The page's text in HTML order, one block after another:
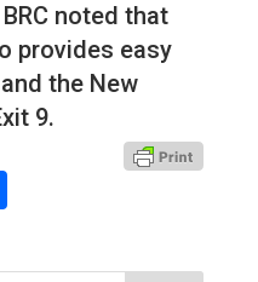
noted that
provides easy
the New
9.